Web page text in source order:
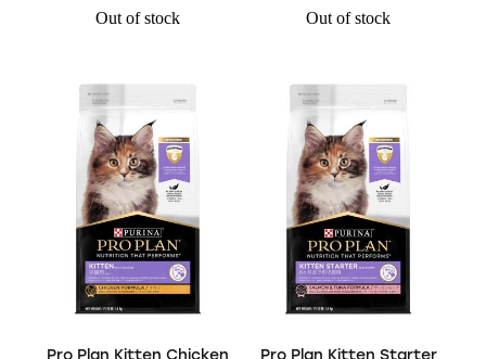
Out of stock Out of stock
Pro Plan Kitten Chicken Pro Plan Kitten Starter